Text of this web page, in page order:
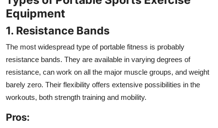
Equipment
1. Resistance Bands
The most widespread type of portable fitness is probably
resistance bands. They are available in varying degrees of
resistance, can work on all the major muscle groups, and weight
barely zero. Their flexibility offers extensive possibilities in the
workouts, both strength training and mobility.
Pros: